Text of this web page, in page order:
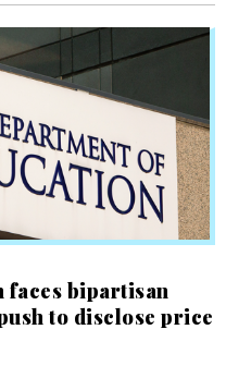
faces bipartisan
to disclose price